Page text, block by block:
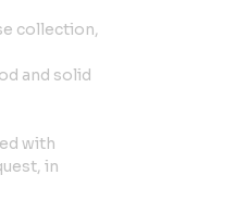
collection,
and solid
with
in